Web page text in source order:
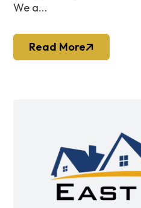
We a...
Read More